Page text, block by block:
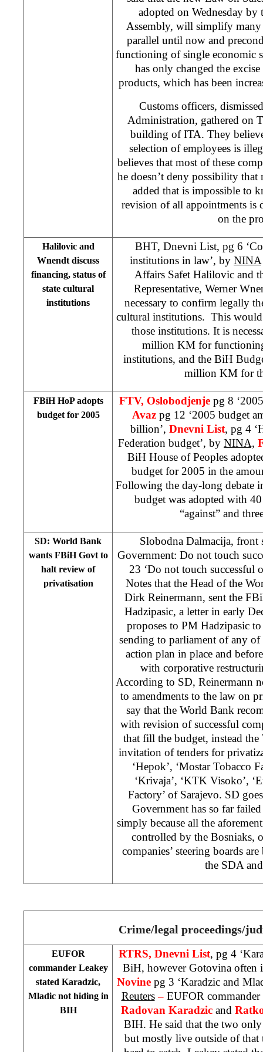
adopted on Wednesday
Assembly, will simplify many
parallel until now and
functioning of single economic
has only changed the
products, which has been
Customs officers,
Administration, gathered on
building of ITA. They
selection of employees is
believes that most of these
he doesn’t deny possibility that
added that is impossible to
revision of all appointments is
on the
Halilovic and
Wnendt discuss
financing, status of
state cultural
institutions
BHT, Dnevni List, pg 6
institutions in law’, by NINA
Affairs Safet Halilovic and
Representative, Werner
necessary to confirm legally
cultural institutions. This
those institutions. It is
million KM for
institutions, and the BiH
million KM for
FBiH HoP adopts
budget for 2005
FTV, Oslobodjenje pg 8
Avaz pg 12 ‘2005 budget
billion’, Dnevni List, pg 4
Federation budget’, by NINA,
BiH House of Peoples
budget for 2005 in the
Following the day-long debate
budget was adopted with
“against” and
SD: World Bank
wants FBiH Govt to
halt review of
privatisation
Slobodna Dalmacija, front
Government: Do not touch
23 ‘Do not touch successful
Notes that the Head of the
Dirk Reinermann, sent the
Hadzipasic, a letter in early
proposes to PM Hadzipasic
sending to parliament of any of
action plan in place and
with corporative
According to SD, Reinermann
to amendments to the law on
say that the World Bank
with revision of successful
that fill the budget, instead
invitation of tenders for
‘Hepok’, ‘Mostar Tobacco
‘Krivaja’, ‘KTK Visoko’,
Factory’ of Sarajevo. SD
Government has so far
simply because all the
controlled by the Bosniaks,
companies’ steering boards
the SDA
Crime/legal proceedings/
EUFOR
commander Leakey
stated Karadzic,
Mladic not hiding in
BIH
RTRS, Dnevni List, pg 4
BiH, however Gotovina often
Novine pg 3 ‘Karadzic and
Reuters– EUFOR commander
Radovan Karadzic and
BIH. He said that the two
but mostly live outside of that